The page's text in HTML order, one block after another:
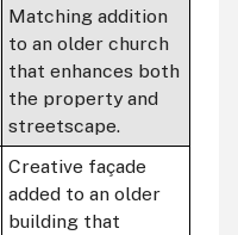
Matching addition
to an older church
that enhances both
the property and
streetscape.
Creative façade
added to an older
building that